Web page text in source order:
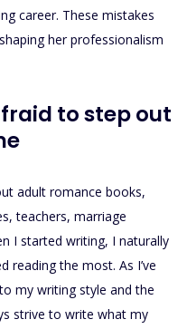
career. These mistakes
her professionalism
to step out
adult romance books,
teachers, marriage
I started writing, I naturally
reading the most. As I’ve
my writing style and the
strive to write what my